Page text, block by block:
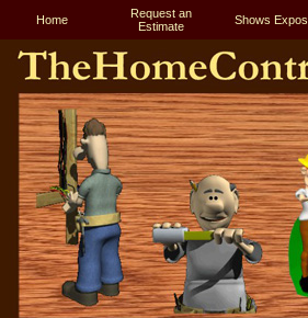
Home
Request an
Estimate
Shows Expos